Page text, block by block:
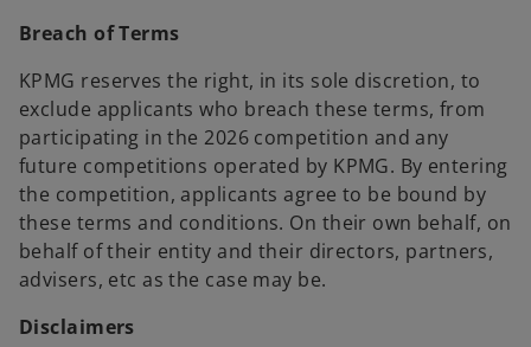
Breach of Terms
KPMG reserves the right, in its sole discretion, to
exclude applicants who breach these terms, from
participating in the 2026 competition and any
future competitions operated by KPMG. By entering
the competition, applicants agree to be bound by
these terms and conditions. On their own behalf, on
behalf of their entity and their directors, partners,
advisers, etc as the case may be.
Disclaimers